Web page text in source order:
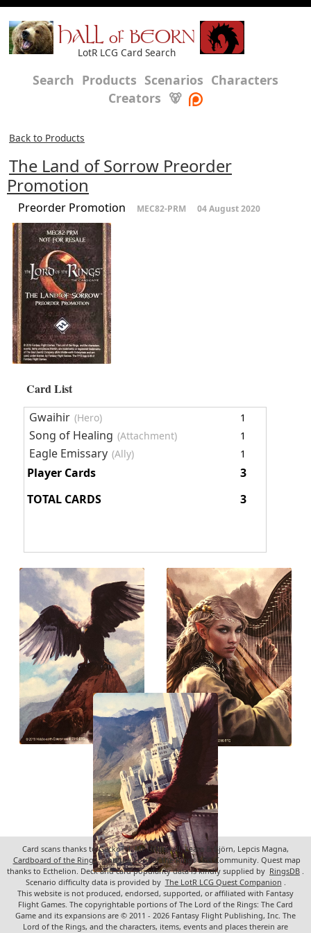
HALL of BEORN
LotR LCG Card Search
Search Products Scenarios Characters
Creators 🐻
Back to Products
The Land of Sorrow Preorder
Promotion
Preorder Promotion MEC82-PRM 04 August 2020
Card List
Gwaihir (Hero) 1
Song of Healing (Attachment) 1
Eagle Emissary (Ally) 1
Player Cards
3
TOTAL CARDS
3
Card scans thanks to GeckoTH, Mr. Underhill, Leara & Björn, Lepcis Magna,
Cardboard of the Rings , and the Lord of the Rings LCG Community. Quest map
thanks to Ecthelion. Deck and card popularity data is kindly supplied by RingsDB .
Scenario difficulty data is provided by The LotR LCG Quest Companion .
This website is not produced, endorsed, supported, or affiliated with Fantasy
Flight Games. The copyrightable portions of The Lord of the Rings: The Card
Game and its expansions are © 2011 - 2026 Fantasy Flight Publishing, Inc. The
Lord of the Rings, and the characters, items, events and places therein are